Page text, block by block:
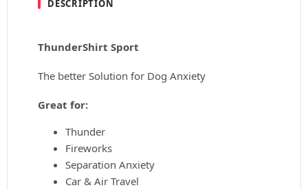
DESCRIPTION
ThunderShirt Sport
The better Solution for Dog Anxiety
Great for:
Thunder
Fireworks
Separation Anxiety
Car & Air Travel